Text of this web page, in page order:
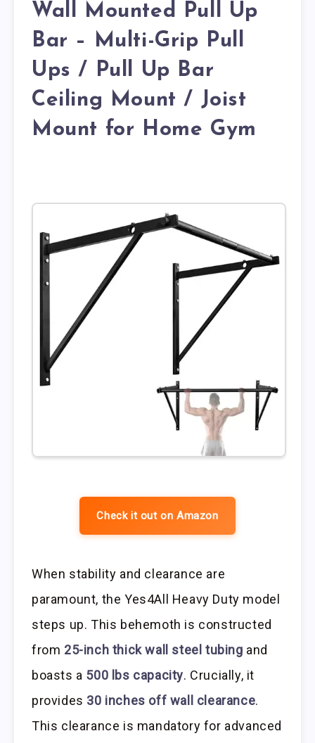
Wall Mounted Pull Up
Bar – Multi-Grip Pull
Ups / Pull Up Bar
Ceiling Mount / Joist
Mount for Home Gym
Check it out on Amazon
When stability and clearance are
paramount, the Yes4All Heavy Duty model
steps up. This behemoth is constructed
from 25-inch thick wall steel tubing and
boasts a 500 lbs capacity. Crucially, it
provides 30 inches off wall clearance.
This clearance is mandatory for advanced